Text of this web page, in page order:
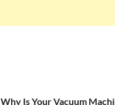
Why Is Your Vacuum